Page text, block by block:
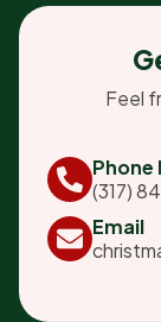
Feel
Phone
(317)
Email